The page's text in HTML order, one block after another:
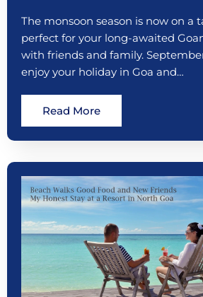
The monsoon season is now on a
perfect for your long-awaited
with friends and family.
enjoy your holiday in Goa and…
Read More